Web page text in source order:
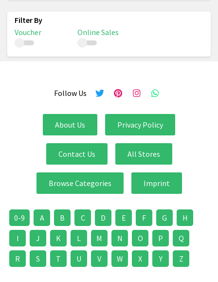
Voucher Online Sales
Follow Us
About Us Privacy Policy
Contact Us All Stores
Browse Categories Imprint
0-9 A B C D E F G H
I J K L M N O P Q
R S T U V W X Y Z